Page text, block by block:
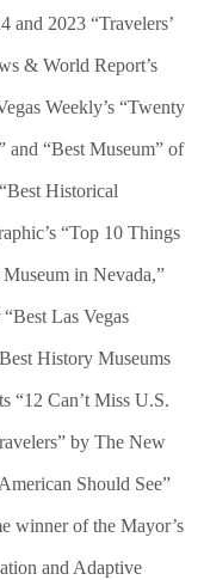
and 2023 “Travelers’
& World Report’s
Weekly’s “Twenty
and “Best Museum” of
Historical
“Top 10 Things
in Nevada,”
Las Vegas
History Museums
“12 Can’t Miss U.S.
by The New
Should See”
winner of the Mayor’s
and Adaptive